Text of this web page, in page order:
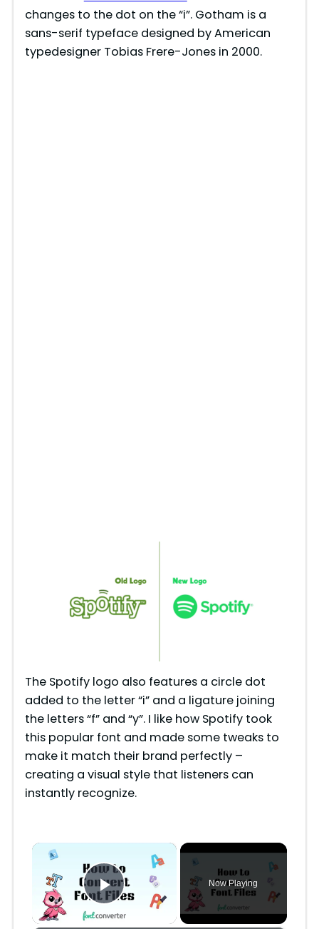
changes to the dot on the “i”. Gotham is a
sans-serif typeface designed by American
typedesigner Tobias Frere-Jones in 2000.
The Spotify logo also features a circle dot
added to the letter “i” and a ligature joining
the letters “f” and “y”. I like how Spotify took
this popular font and made some tweaks to
make it match their brand perfectly –
creating a visual style that listeners can
instantly recognize.
×
Play Video
Now Playing